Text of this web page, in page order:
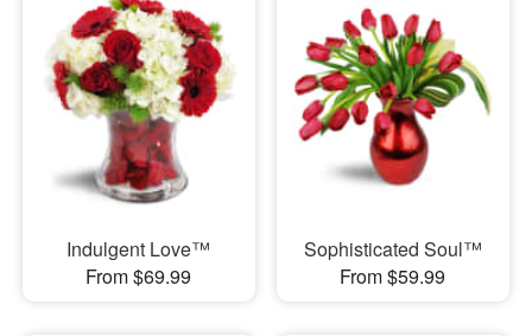
Indulgent Love™
From $69.99
Sophisticated Soul™
From $59.99